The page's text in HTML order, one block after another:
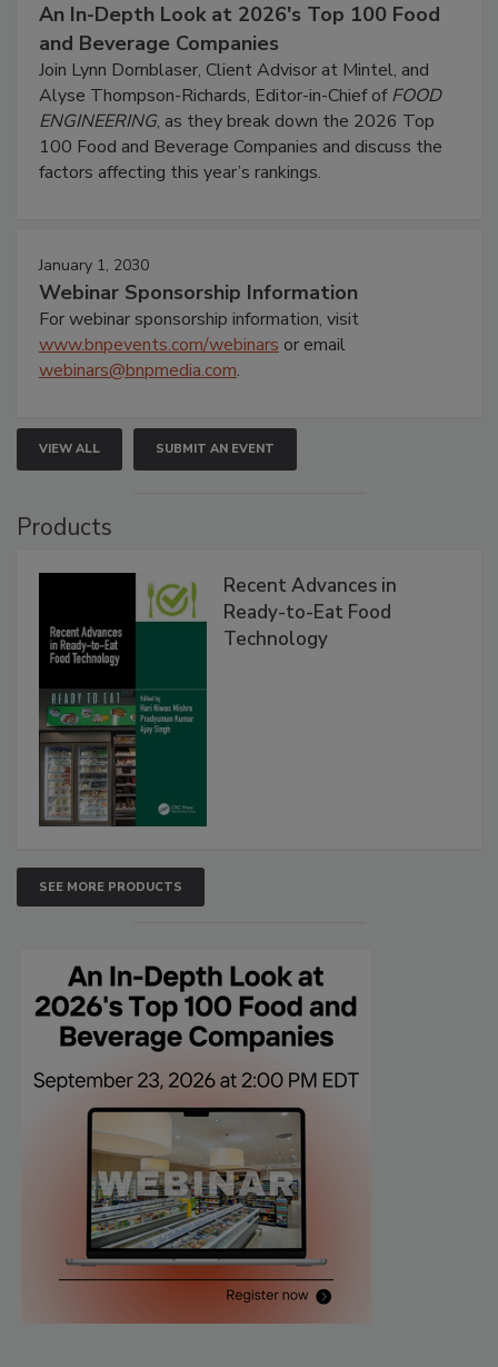
An In-Depth Look at 2026's Top 100 Food
and Beverage Companies
Join Lynn Dornblaser, Client Advisor at Mintel, and
Alyse Thompson-Richards, Editor-in-Chief ofFOOD
ENGINEERING, as they break down the 2026 Top
100 Food and Beverage Companies and discuss the
factors affecting this year’s rankings.
January 1, 2030
Webinar Sponsorship Information
For webinar sponsorship information, visit
www.bnpevents.com/webinars or email
webinars@bnpmedia.com.
VIEW ALL SUBMIT AN EVENT
Products
Recent Advances in
Ready-to-Eat Food
Technology
SEE MORE PRODUCTS